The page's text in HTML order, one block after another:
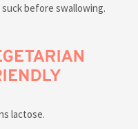
before swallowing.
lactose.